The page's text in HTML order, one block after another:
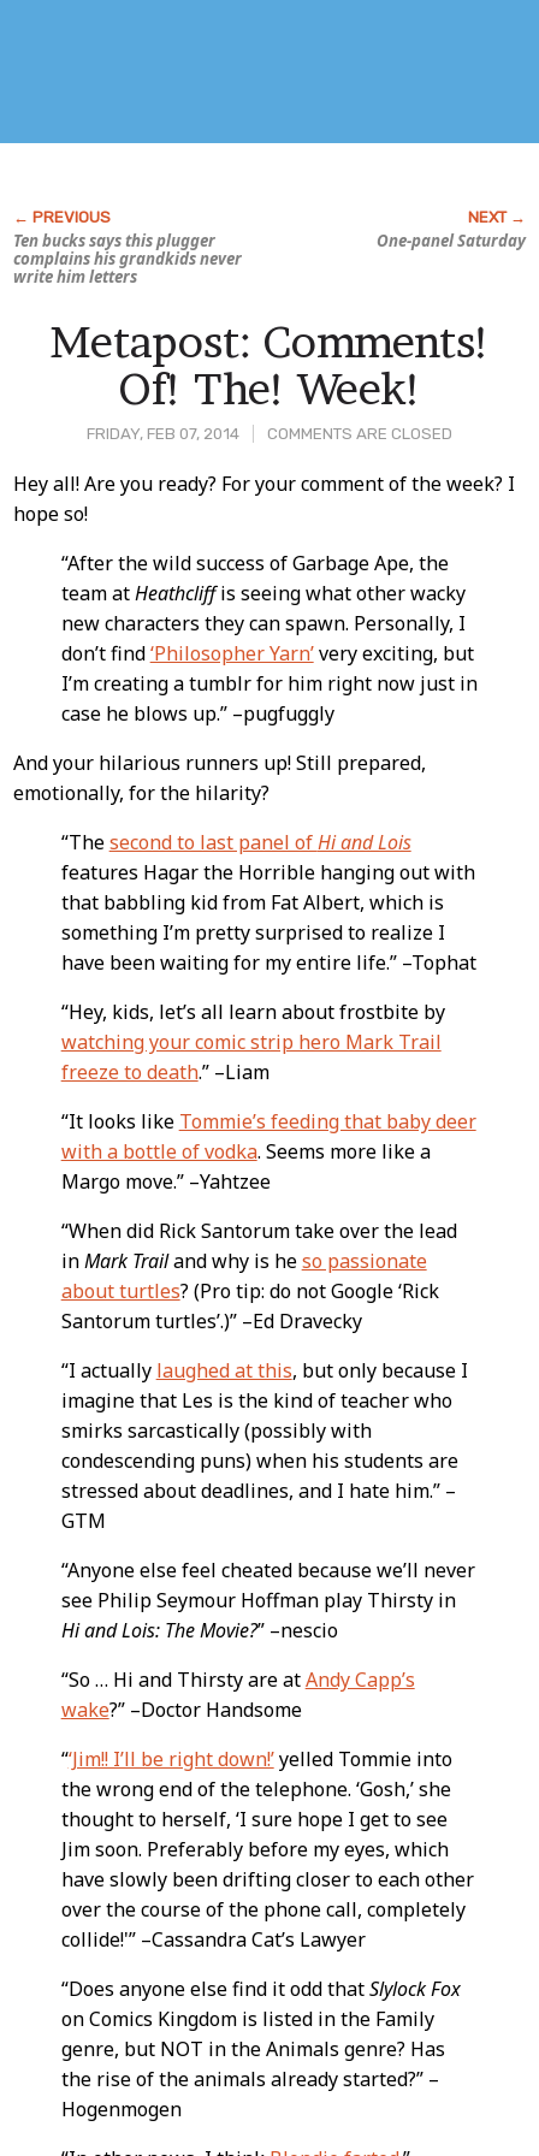
Ten bucks says this plugger
complains his grandkids never
write him letters
One-panel Saturday
FRIDAY, FEB 07, 2014 COMMENTS ARE CLOSED
Metapost: Comments!
Of! The! Week!
Post
Content
Hey all! Are you ready? For your comment of the week? I
hope so!
“After the wild success of Garbage Ape, the
team atHeathcliffis seeing what other wacky
new characters they can spawn. Personally, I
don’t find‘Philosopher Yarn’very exciting, but
I’m creating a tumblr for him right now just in
case he blows up.” –pugfuggly
And your hilarious runners up! Still prepared,
emotionally, for the hilarity?
“Thesecond to last panel ofHi and Lois
features Hagar the Horrible hanging out with
that babbling kid from Fat Albert, which is
something I’m pretty surprised to realize I
have been waiting for my entire life.” –Tophat
“Hey, kids, let’s all learn about frostbite by
watching your comic strip hero Mark Trail
freeze to death.” –Liam
“It looks like Tommie’s feeding that baby deer
with a bottle of vodka. Seems more like a
Margo move.” –Yahtzee
“When did Rick Santorum take over the lead
inMark Trailand why is heso passionate
about turtles? (Pro tip: do not Google ‘Rick
Santorum turtles’.)” –Ed Dravecky
“I actually laughed at this, but only because I
imagine that Les is the kind of teacher who
smirks sarcastically (possibly with
condescending puns) when his students are
stressed about deadlines, and I hate him.” –
GTM
“Anyone else feel cheated because we’ll never
see Philip Seymour Hoffman play Thirsty in
Hi and Lois: The Movie?” –nescio
“So … Hi and Thirsty are atAndy Capp’s
wake?” –Doctor Handsome
“‘Jim!! I’ll be right down!’yelled Tommie into
the wrong end of the telephone. ‘Gosh,’ she
thought to herself, ‘I sure hope I get to see
Jim soon. Preferably before my eyes, which
have slowly been drifting closer to each other
over the course of the phone call, completely
collide!'” –Cassandra Cat’s Lawyer
“Does anyone else find it odd thatSlylock Fox
on Comics Kingdom is listed in the Family
genre, but NOT in the Animals genre? Has
the rise of the animals already started?” –
Hogenmogen